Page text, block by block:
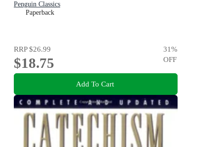
Penguin Classics
Paperback
RRP$26.99
$18.75
31%
OFF
Add To Cart